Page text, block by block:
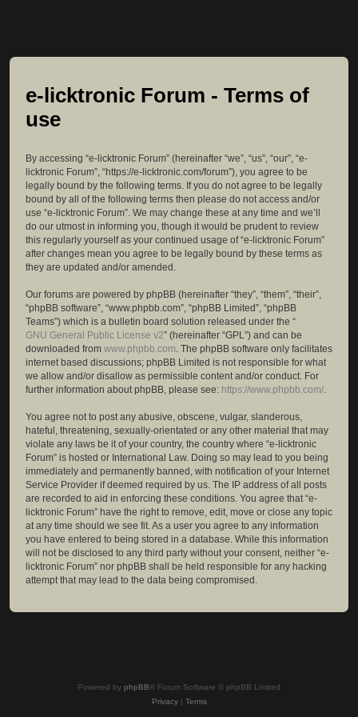
e-licktronic Forum - Terms of
use
By accessing “e-licktronic Forum” (hereinafter “we”, “us”, “our”, “e-
licktronic Forum”, “https://e-licktronic.com/forum”), you agree to be
legally bound by the following terms. If you do not agree to be legally
bound by all of the following terms then please do not access and/or
use “e-licktronic Forum”. We may change these at any time and we’ll
do our utmost in informing you, though it would be prudent to review
this regularly yourself as your continued usage of “e-licktronic Forum”
after changes mean you agree to be legally bound by these terms as
they are updated and/or amended.
Our forums are powered by phpBB (hereinafter “they”, “them”, “their”,
“phpBB software”, “www.phpbb.com”, “phpBB Limited”, “phpBB
Teams”) which is a bulletin board solution released under the “
GNU General Public License v2” (hereinafter “GPL”) and can be
downloaded from www.phpbb.com. The phpBB software only facilitates
internet based discussions; phpBB Limited is not responsible for what
we allow and/or disallow as permissible content and/or conduct. For
further information about phpBB, please see: https://www.phpbb.com/.
You agree not to post any abusive, obscene, vulgar, slanderous,
hateful, threatening, sexually-orientated or any other material that may
violate any laws be it of your country, the country where “e-licktronic
Forum” is hosted or International Law. Doing so may lead to you being
immediately and permanently banned, with notification of your Internet
Service Provider if deemed required by us. The IP address of all posts
are recorded to aid in enforcing these conditions. You agree that “e-
licktronic Forum” have the right to remove, edit, move or close any topic
at any time should we see fit. As a user you agree to any information
you have entered to being stored in a database. While this information
will not be disclosed to any third party without your consent, neither “e-
licktronic Forum” nor phpBB shall be held responsible for any hacking
attempt that may lead to the data being compromised.
Powered by phpBB® Forum Software © phpBB Limited
Privacy| Terms